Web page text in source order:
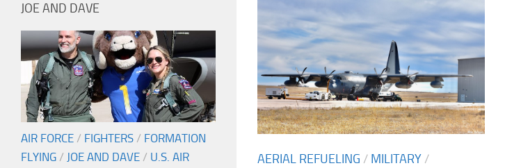
AERIAL REFUELING / MILITARY /
JOE AND DAVE
AIR FORCE / FIGHTERS / FORMATION
FLYING / JOE AND DAVE / U.S. AIR